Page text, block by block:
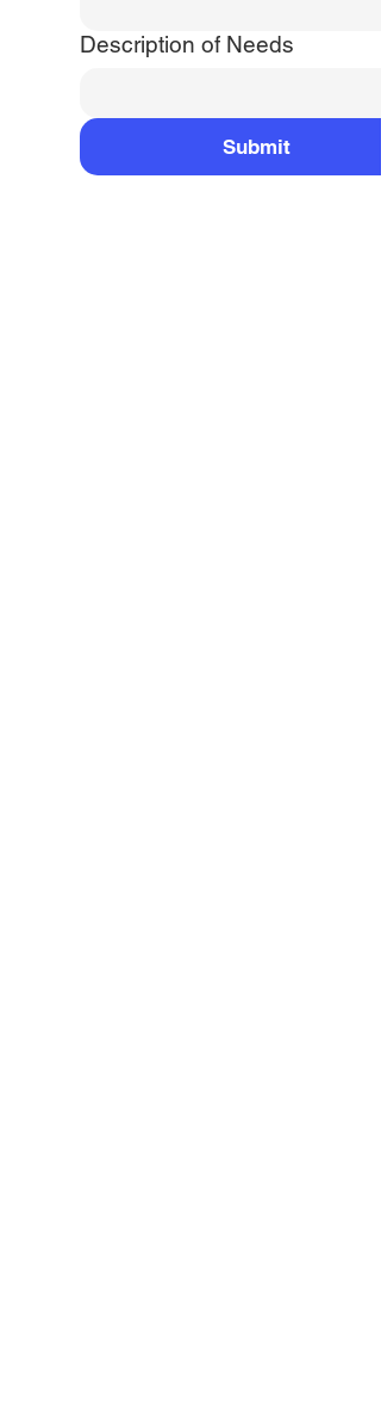
Description of Needs
Submit